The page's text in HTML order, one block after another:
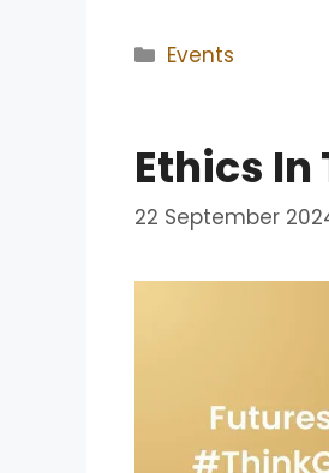
Categories
Events
Ethics In
22 September